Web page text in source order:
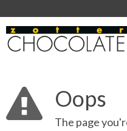
Oops
The page